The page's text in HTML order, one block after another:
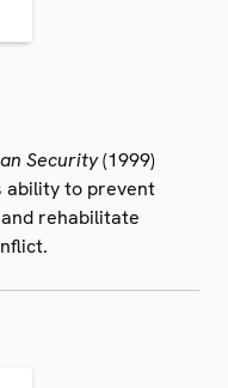
Security(1999)
ability to prevent
rehabilitate